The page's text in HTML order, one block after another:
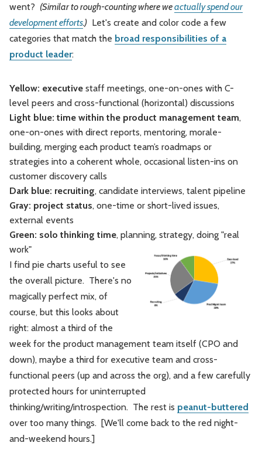
went? (Similar to rough-counting where weactually spend our
development efforts.) Let's create and color code a few
categories that match the broad responsibilities of a
product leader:
Yellow: executive staff meetings, one-on-ones with C-
level peers and cross-functional (horizontal) discussions
Light blue: time within the product management team,
one-on-ones with direct reports, mentoring, morale-
building, merging each product team’s roadmaps or
strategies into a coherent whole, occasional listen-ins on
customer discovery calls
Dark blue: recruiting, candidate interviews, talent pipeline
Gray: project status, one-time or short-lived issues,
external events
Green: solo thinking time, planning, strategy, doing "real
work"
I find pie charts useful to see
the overall picture. There's no
magically perfect mix, of
course, but this looks about
right: almost a third of the
week for the product management team itself (CPO and
down), maybe a third for executive team and cross-
functional peers (up and across the org), and a few carefully
protected hours for uninterrupted
thinking/writing/introspection. The rest is peanut-buttered
over too many things. [We'll come back to the red night-
and-weekend hours.]